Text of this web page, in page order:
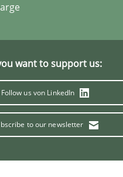
want to support us:
Follow us von LinkedIn
to our newsletter
are not a matter of